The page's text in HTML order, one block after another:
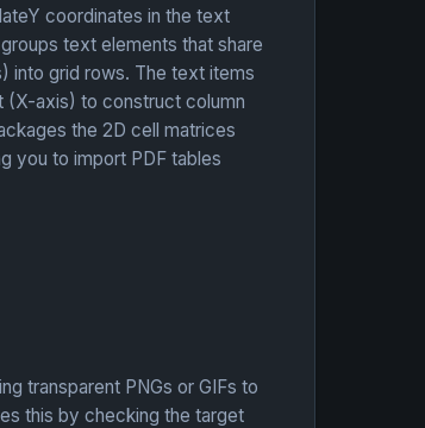
coordinates in the text
text elements that share
into grid rows. The text items
(X-axis) to construct column
the 2D cell matrices
you to import PDF tables
transparent PNGs or GIFs to
this by checking the target